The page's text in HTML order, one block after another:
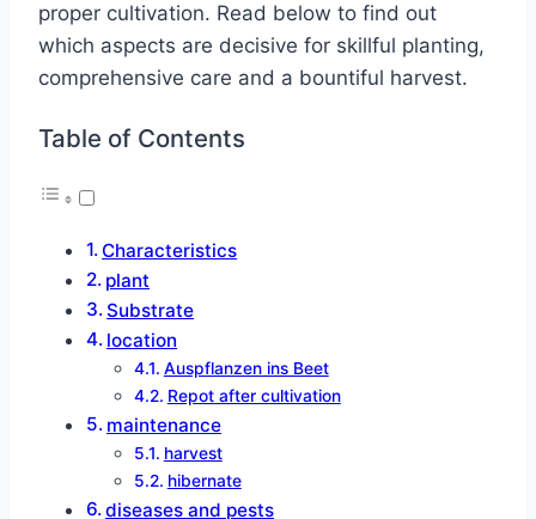
proper cultivation. Read below to find out
which aspects are decisive for skillful planting,
comprehensive care and a bountiful harvest.
Table of Contents
Characteristics
plant
Substrate
location
Auspflanzen ins Beet
Repot after cultivation
maintenance
harvest
hibernate
diseases and pests